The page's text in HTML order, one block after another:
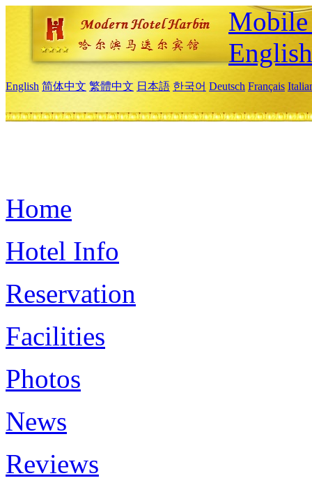
English
English 简体中文 繁體中文 日本語 한국어 Deutsch Français
Home
Hotel Info
Reservation
Facilities
Photos
News
Reviews